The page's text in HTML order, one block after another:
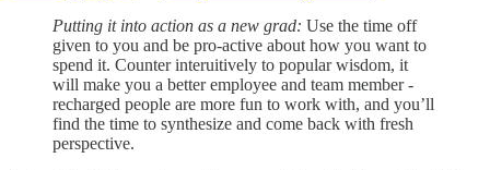
Putting it into action as a new grad: Use the time off
given to you and be pro-active about how you want to
spend it. Counter interuitively to popular wisdom, it
will make you a better employee and team member -
recharged people are more fun to work with, and you’ll
find the time to synthesize and come back with fresh
perspective.